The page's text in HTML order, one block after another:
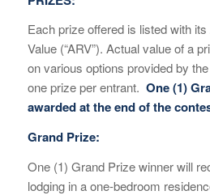
Each prize offered is listed with
Value (“ARV”). Actual value of a
on various options provided by
one prize per entrant. One (1)
awarded at the end of the
Grand Prize:
One (1) Grand Prize winner will
lodging in a one-bedroom